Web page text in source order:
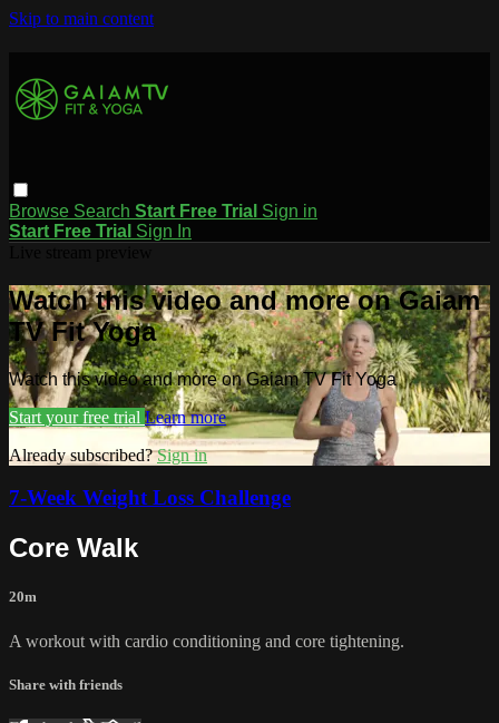
Skip to main content
Browse Search Start Free Trial Sign in
Start Free Trial Sign In
Watch this video and more on Gaiam
TV Fit Yoga
Watch this video and more on Gaiam TV Fit Yoga
Start your free trial Learn more
Already subscribed?Sign in
7-Week Weight Loss Challenge
Core Walk
20m
A workout with cardio conditioning and core tightening.
Share with friends